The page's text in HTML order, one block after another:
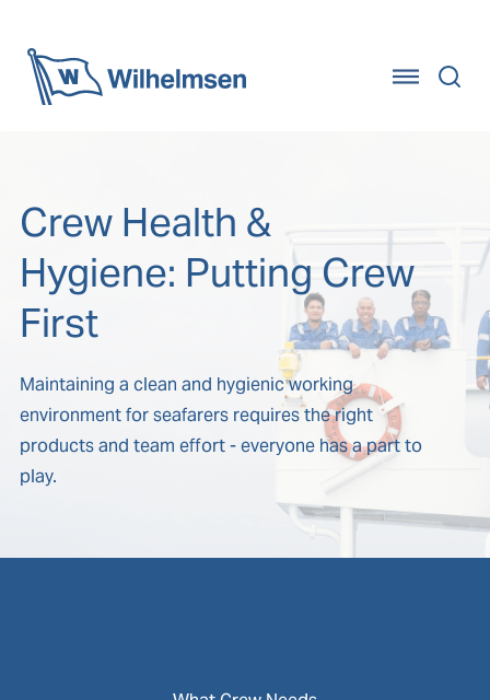
Crew Health &
Hygiene: Putting Crew
First
Maintaining a clean and hygienic working
environment for seafarers requires the right
products and team effort - everyone has a part to
play.